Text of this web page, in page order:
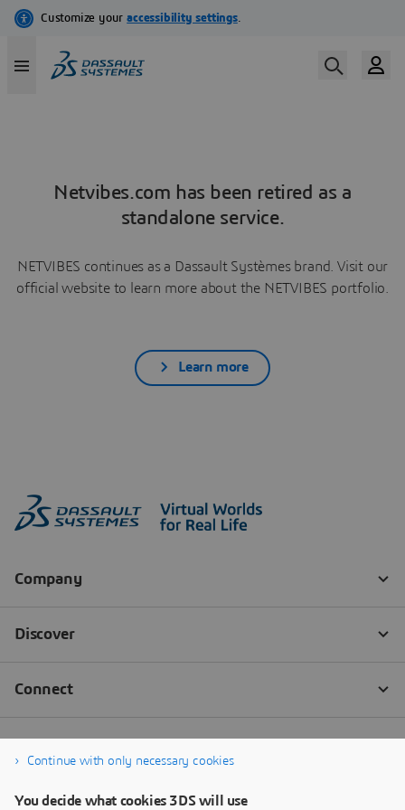
Netvibes.com has been retired as a
standalone service.
NETVIBES continues as a Dassault Systèmes brand. Visit our
official website to learn more about the NETVIBES portfolio.
Learn more
Continue with only necessary cookies
You decide what cookies 3DS will use